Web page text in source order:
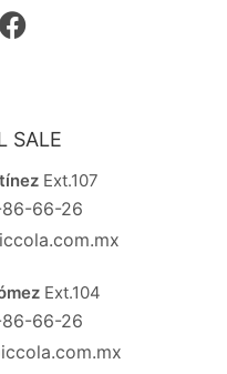
SALE
Ext.107
66-26
Ext.104
66-26